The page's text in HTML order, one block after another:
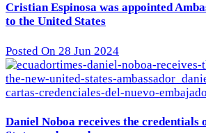
Cristian Espinosa was appointed
to the United States
Posted On 28 Jun 2024
Daniel Noboa receives the credentials